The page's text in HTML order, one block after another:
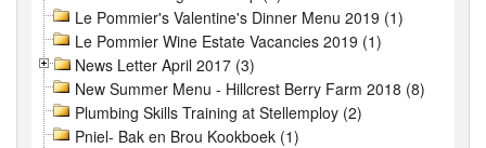
Le Pommier's Valentine's Dinner Menu 2019 (1)
Le Pommier Wine Estate Vacancies 2019 (1)
News Letter April 2017 (3)
New Summer Menu - Hillcrest Berry Farm 2018 (8)
Plumbing Skills Training at Stellemploy (2)
Pniel- Bak en Brou Kookboek (1)